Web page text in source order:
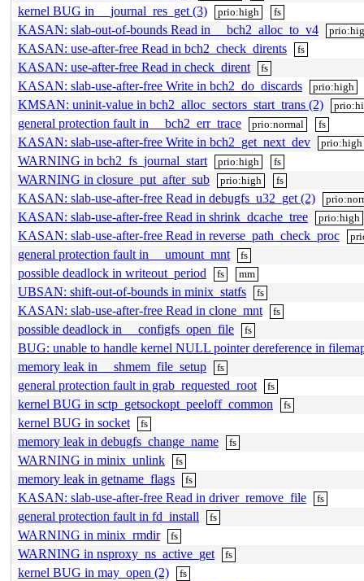
kernel BUG in __journal_res_get (3) prio:high fs
KASAN: slab-out-of-bounds Read in __bch2_alloc_to_v4
KASAN: use-after-free Read in bch2_check_dirents fs
KASAN: use-after-free Read in check_dirent fs
KASAN: slab-use-after-free Write in bch2_do_discards prio:high
KMSAN: uninit-value in bch2_alloc_sectors_start_trans (2)
general protection fault in __bch2_err_trace prio:normal fs
KASAN: slab-use-after-free Write in bch2_get_next_dev prio:high
WARNING in bch2_fs_journal_start prio:high fs
WARNING in closure_put_after_sub prio:high fs
KASAN: slab-use-after-free Read in debugfs_u32_get (2)
KASAN: slab-use-after-free Read in shrink_dcache_tree prio:high
KASAN: slab-use-after-free Read in reverse_path_check_proc
general protection fault in __umount_mnt fs
possible deadlock in writeout_period fs mm
UBSAN: shift-out-of-bounds in minix_statfs fs
KASAN: slab-use-after-free Read in clone_mnt fs
possible deadlock in __configfs_open_file fs
BUG: unable to handle kernel NULL pointer dereference in
memory leak in __shmem_file_setup
fs
general protection fault in grab_requested_root fs
kernel BUG in sctp_getsockopt_peeloff_common fs
kernel BUG in socket fs
memory leak in debugfs_change_name fs
WARNING in minix_unlink fs
memory leak in getname_flags fs
KASAN: slab-use-after-free Read in driver_remove_file fs
general protection fault in fd_install fs
WARNING in minix_rmdir fs
WARNING in nsproxy_ns_active_get fs
kernel BUG in may_open (2) fs